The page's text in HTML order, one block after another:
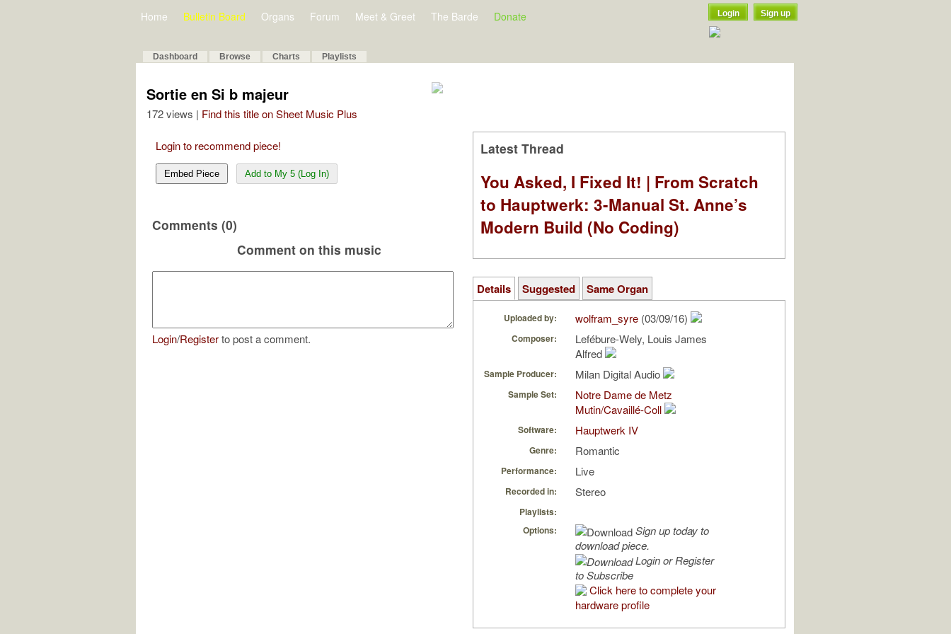
Home Bulletin Board Organs Forum Meet & Greet The Barde Donate Login Sign up
Dashboard Browse Charts Playlists
Sortie en Si b majeur
172 views | Find this title on Sheet Music Plus
Login to recommend piece!
Embed Piece Add to My 5 (Log In)
Comments (0)
Comment on this music
Login/Registerto post a comment.
Latest Thread
You Asked, I Fixed It! | From Scratch
to Hauptwerk: 3-Manual St. Anne’s
Modern Build (No Coding)
Details Suggested Same Organ
Uploaded by: wolfram_syre (03/09/16)
Composer:
Lefébure-Wely, Louis James
Alfred
Sample Producer: Milan Digital Audio
Sample Set:
Notre Dame de Metz
Mutin/Cavaillé-Coll
Software: Hauptwerk IV
Genre: Romantic
Performance: Live
Recorded in: Stereo
Playlists:
Options:
Sign up today to
download piece.
Login or Register
to Subscribe
Click here to complete your
hardware profile